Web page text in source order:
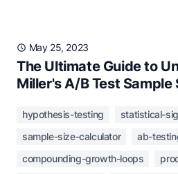
May 25, 2023
The Ultimate Guide to
Miller's A/B Test Sample
hypothesis-testing
statistical-
sample-size-calculator
ab-
compounding-growth-loops